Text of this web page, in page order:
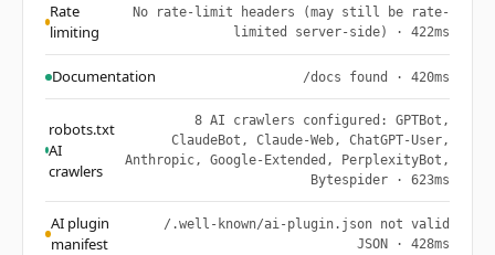
Rate
limiting
No rate-limit headers (may still be rate-
limited server-side) · 422ms
Documentation /docs found · 420ms
robots.txt
AI
crawlers
8 AI crawlers configured: GPTBot,
ClaudeBot, Claude-Web, ChatGPT-User,
Anthropic, Google-Extended, PerplexityBot,
Bytespider · 623ms
AI plugin
manifest
/.well-known/ai-plugin.json not valid
JSON · 428ms